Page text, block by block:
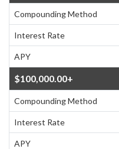
Compounding Method
Interest Rate
APY
$100,000.00+
Compounding Method
Interest Rate
APY